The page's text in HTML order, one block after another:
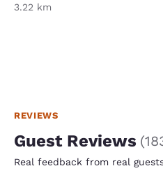
3.22 km
REVIEWS
Guest Reviews (
Real feedback from real